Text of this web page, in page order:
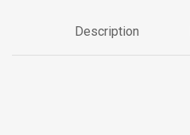
Description